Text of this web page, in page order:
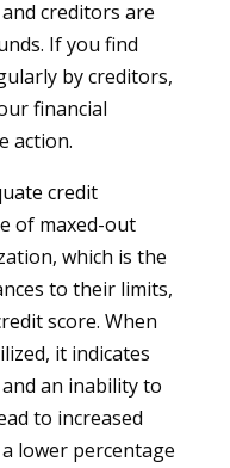
creditors are
If you find
by creditors,
financial
action.
credit
of maxed-out
which is the
to their limits,
score. When
it indicates
an inability to
to increased
lower percentage